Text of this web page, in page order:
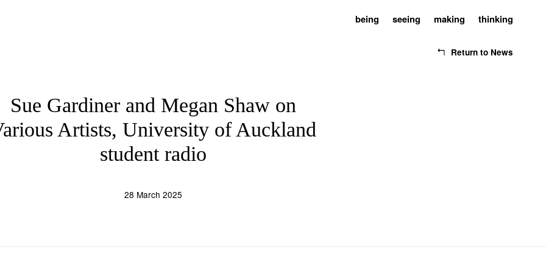
being seeing making thinking
Return to News
Sue Gardiner and Megan Shaw on
Artists, University of Auckland
student radio
28 March 2025